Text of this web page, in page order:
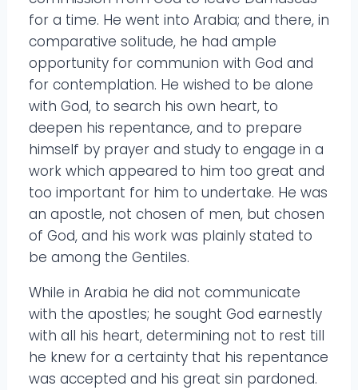
for a time. He went into Arabia; and there, in
comparative solitude, he had ample
opportunity for communion with God and
for contemplation. He wished to be alone
with God, to search his own heart, to
deepen his repentance, and to prepare
himself by prayer and study to engage in a
work which appeared to him too great and
too important for him to undertake. He was
an apostle, not chosen of men, but chosen
of God, and his work was plainly stated to
be among the Gentiles.
While in Arabia he did not communicate
with the apostles; he sought God earnestly
with all his heart, determining not to rest till
he knew for a certainty that his repentance
was accepted and his great sin pardoned.